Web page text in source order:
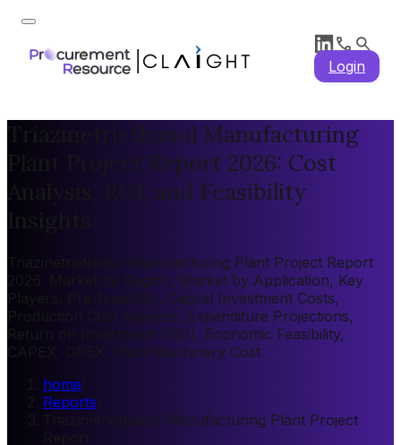
Login
Triazinetriethanol Manufacturing
Plant Project Report 2026: Cost
Analysis, ROI, and Feasibility
Triazinetriethanol Manufacturing Plant Project Report
2026: Market by Region, Market by Application, Key
Players, Pre-feasibility, Capital Investment Costs,
Production Cost Analysis, Expenditure Projections,
Return on Investment (ROI), Economic Feasibility,
CAPEX, OPEX, Plant Machinery Cost
home
Reports
Triazinetriethanol Manufacturing Plant Project